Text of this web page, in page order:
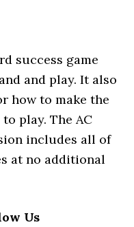
success game
and play. It also
how to make the
play. The AC
includes all of
at no additional
Us